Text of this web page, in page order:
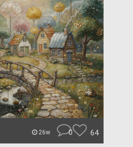
26w 0 64